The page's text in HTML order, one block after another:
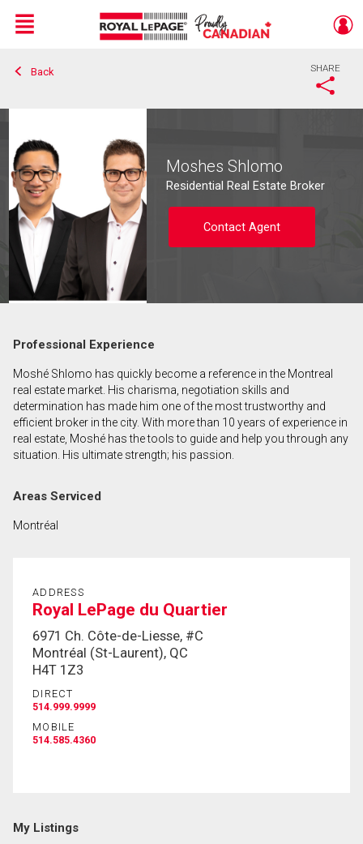
Live
En Direct
Menu
Back SHARE
Moshes Shlomo
Residential Real Estate Broker
Contact Agent
First
and
Last
Name
Email
Professional Experience
Moshé Shlomo has quickly become a reference in the Montreal
real estate market. His charisma, negotiation skills and
determination has made him one of the most trustworthy and
efficient broker in the city. With more than 10 years of experience in
real estate, Moshé has the tools to guide and help you through any
situation. His ultimate strength; his passion.
Areas Serviced
Montréal
ADDRESS
Royal LePage du Quartier
6971 Ch. Côte-de-Liesse, #C
Montréal (St-Laurent), QC
H4T 1Z3
DIRECT
514.999.9999
MOBILE
514.585.4360
My Listings